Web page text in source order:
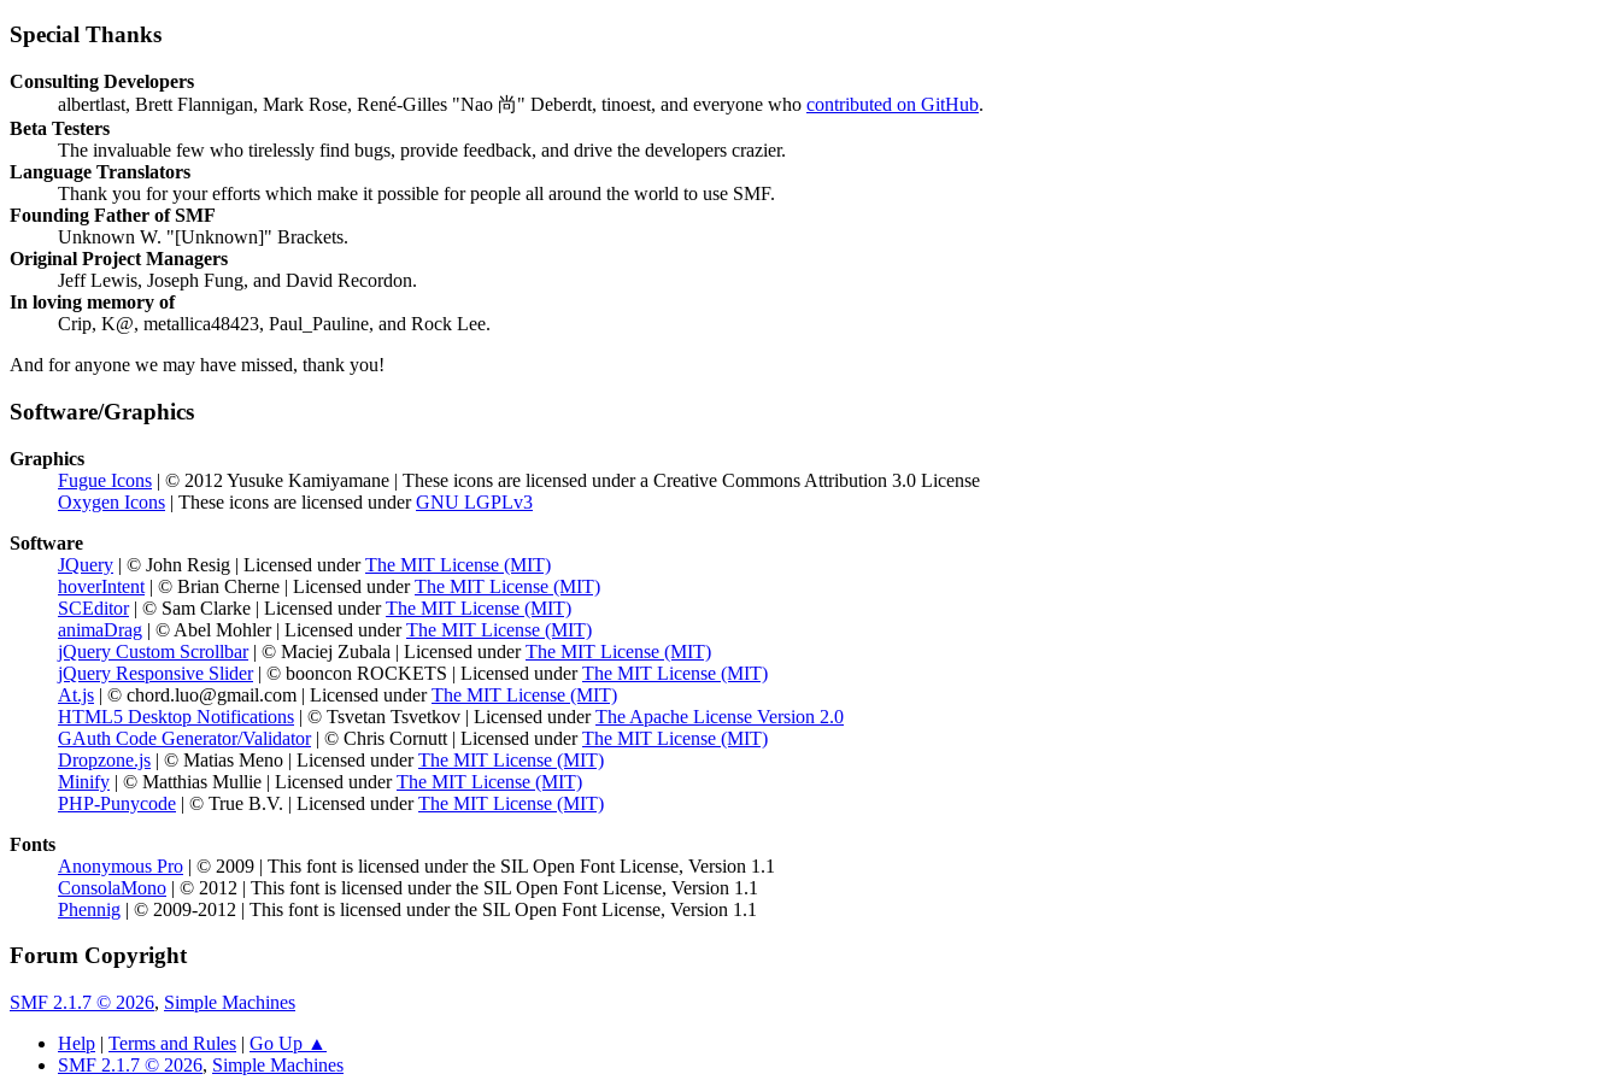
Special Thanks
Consulting Developers
albertlast, Brett Flannigan, Mark Rose, René-Gilles "Nao 尚" Deberdt, tinoest, and everyone who contributed on GitHub.
Beta Testers
The invaluable few who tirelessly find bugs, provide feedback, and drive the developers crazier.
Language Translators
Thank you for your efforts which make it possible for people all around the world to use SMF.
Founding Father of SMF
Unknown W. "[Unknown]" Brackets.
Original Project Managers
Jeff Lewis, Joseph Fung, and David Recordon.
In loving memory of
Crip, K@, metallica48423, Paul_Pauline, and Rock Lee.
And for anyone we may have missed, thank you!
Software/Graphics
Graphics
Fugue Icons | © 2012 Yusuke Kamiyamane | These icons are licensed under a Creative Commons Attribution 3.0 License
Oxygen Icons | These icons are licensed underGNU LGPLv3
Software
JQuery | © John Resig | Licensed underThe MIT License (MIT)
hoverIntent | © Brian Cherne | Licensed underThe MIT License (MIT)
SCEditor| © Sam Clarke | Licensed underThe MIT License (MIT)
animaDrag | © Abel Mohler | Licensed underThe MIT License (MIT)
jQuery Custom Scrollbar| © Maciej Zubala | Licensed underThe MIT License (MIT)
jQuery Responsive Slider| © booncon ROCKETS | Licensed underThe MIT License (MIT)
At.js | © chord.luo@gmail.com | Licensed underThe MIT License (MIT)
HTML5 Desktop Notifications | © Tsvetan Tsvetkov | Licensed underThe Apache License Version 2.0
GAuth Code Generator/Validator| © Chris Cornutt | Licensed underThe MIT License (MIT)
Dropzone.js | © Matias Meno | Licensed underThe MIT License (MIT)
Minify | © Matthias Mullie | Licensed underThe MIT License (MIT)
PHP-Punycode | © True B.V. | Licensed underThe MIT License (MIT)
Fonts
Anonymous Pro | © 2009 | This font is licensed under the SIL Open Font License, Version 1.1
ConsolaMono | © 2012 | This font is licensed under the SIL Open Font License, Version 1.1
Phennig | © 2009-2012 | This font is licensed under the SIL Open Font License, Version 1.1
Forum Copyright
SMF 2.1.7 © 2026, Simple Machines
Help | Terms and Rules | Go Up ▲
SMF 2.1.7 © 2026, Simple Machines